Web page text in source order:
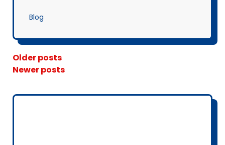
Blog
Posts Navigation
Older posts
Newer posts